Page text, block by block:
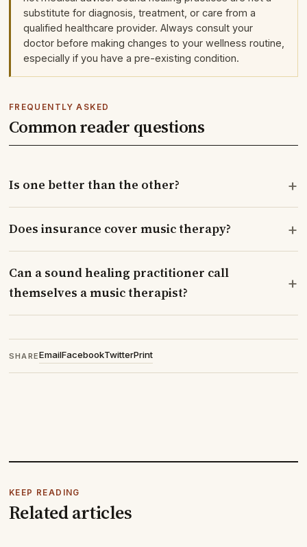
substitute for diagnosis, treatment, or care from a
qualified healthcare provider. Always consult your
doctor before making changes to your wellness routine,
especially if you have a pre-existing condition.
FREQUENTLY ASKED
Common reader questions
Is one better than the other? +
Does insurance cover music therapy? +
Can a sound healing practitioner call
themselves a music therapist?
+
SHAREEmailFacebookTwitterPrint
KEEP READING
Related articles